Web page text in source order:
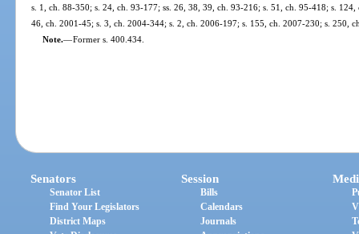
s. 1, ch. 88-350; s. 24, ch. 93-177; ss. 26, 38, 39, ch. 93-216; s. 51, ch. 95-418; s.
46, ch. 2001-45; s. 3, ch. 2004-344; s. 2, ch. 2006-197; s. 155, ch. 2007-230; s. 250,
Note.—Former s. 400.434.
Senators
Senator List
Find Your Legislators
District Maps
Session
Bills
Calendars
Journals